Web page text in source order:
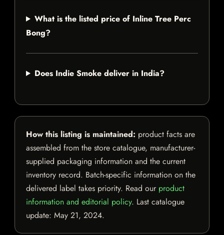
What is the listed price of Inline Tree Perc
Bong?
Does Indie Smoke deliver in India?
How this listing is maintained: product facts are
assembled from the store catalogue, manufacturer-
supplied packaging information and the current
inventory record. Batch-specific information on the
delivered label takes priority. Read our product
information and editorial policy. Last catalogue
update: May 21, 2024.